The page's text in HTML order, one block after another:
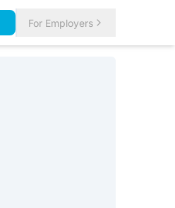
For Employers